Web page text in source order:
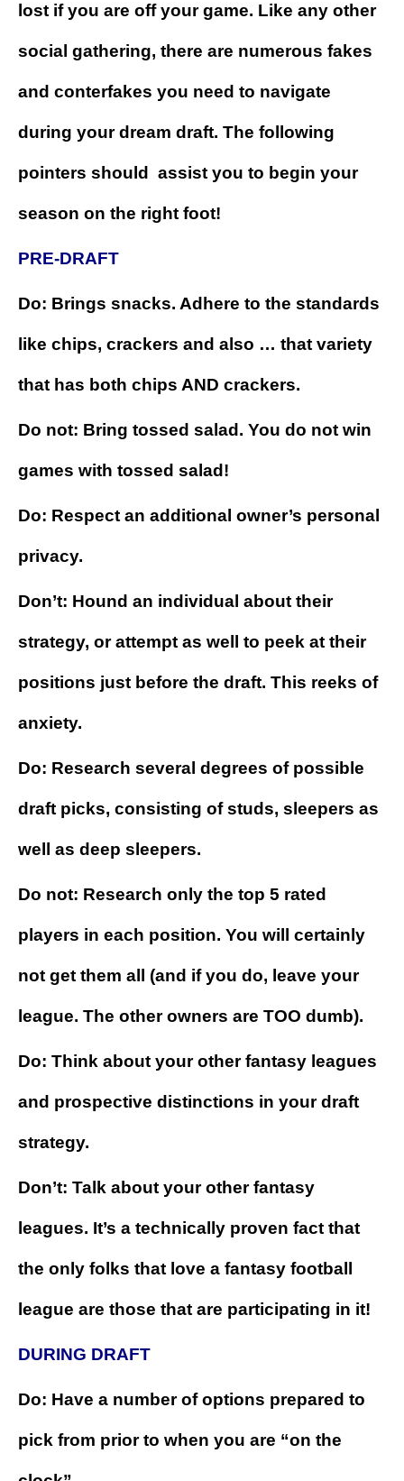
lost if you are off your game. Like any other
social gathering, there are numerous fakes
and conterfakes you need to navigate
during your dream draft. The following
pointers should assist you to begin your
season on the right foot!
PRE-DRAFT
Do: Brings snacks. Adhere to the standards
like chips, crackers and also … that variety
that has both chips AND crackers.
Do not: Bring tossed salad. You do not win
games with tossed salad!
Do: Respect an additional owner’s personal
privacy.
Don’t: Hound an individual about their
strategy, or attempt as well to peek at their
positions just before the draft. This reeks of
anxiety.
Do: Research several degrees of possible
draft picks, consisting of studs, sleepers as
well as deep sleepers.
Do not: Research only the top 5 rated
players in each position. You will certainly
not get them all (and if you do, leave your
league. The other owners are TOO dumb).
Do: Think about your other fantasy leagues
and prospective distinctions in your draft
strategy.
Don’t: Talk about your other fantasy
leagues. It’s a technically proven fact that
the only folks that love a fantasy football
league are those that are participating in it!
DURING DRAFT
Do: Have a number of options prepared to
pick from prior to when you are “on the